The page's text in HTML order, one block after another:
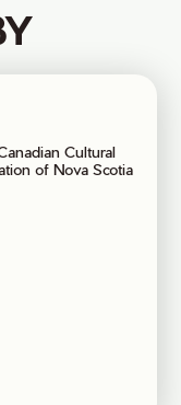
Cultural
of Nova Scotia